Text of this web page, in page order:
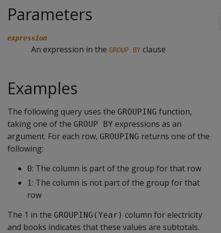
Parameters
expression
An expression in the GROUP BY clause
Examples
The following query uses the GROUPING function,
taking one of the GROUP BY expressions as an
argument. For each row, GROUPING returns one of the
following:
0: The column is part of the group for that row
1: The column is not part of the group for that
row
The 1 in the GROUPING(Year) column for electricity
and books indicates that these values are subtotals.